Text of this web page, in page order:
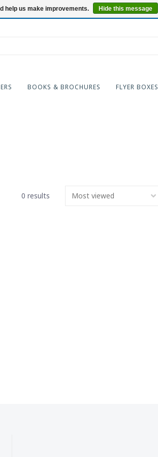
BOOKS & BROCHURES FLYER BOXES
0 results
help us make improvements. Hide this message